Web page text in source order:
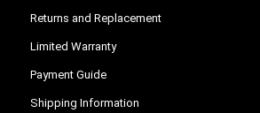
Returns and Replacement
Limited Warranty
Payment Guide
Shipping Information